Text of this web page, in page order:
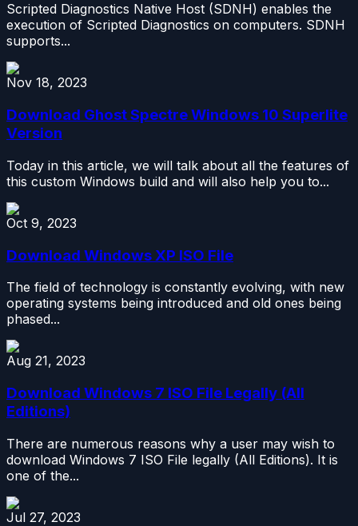
Scripted Diagnostics Native Host (SDNH) enables the
execution of Scripted Diagnostics on computers. SDNH
supports...
Nov 18, 2023
Download Ghost Spectre Windows 10 Superlite
Version
Today in this article, we will talk about all the features of
this custom Windows build and will also help you to...
Oct 9, 2023
Download Windows XP ISO File
The field of technology is constantly evolving, with new
operating systems being introduced and old ones being
phased...
Aug 21, 2023
Download Windows 7 ISO File Legally (All
Editions)
There are numerous reasons why a user may wish to
download Windows 7 ISO File legally (All Editions). It is
one of the...
Jul 27, 2023